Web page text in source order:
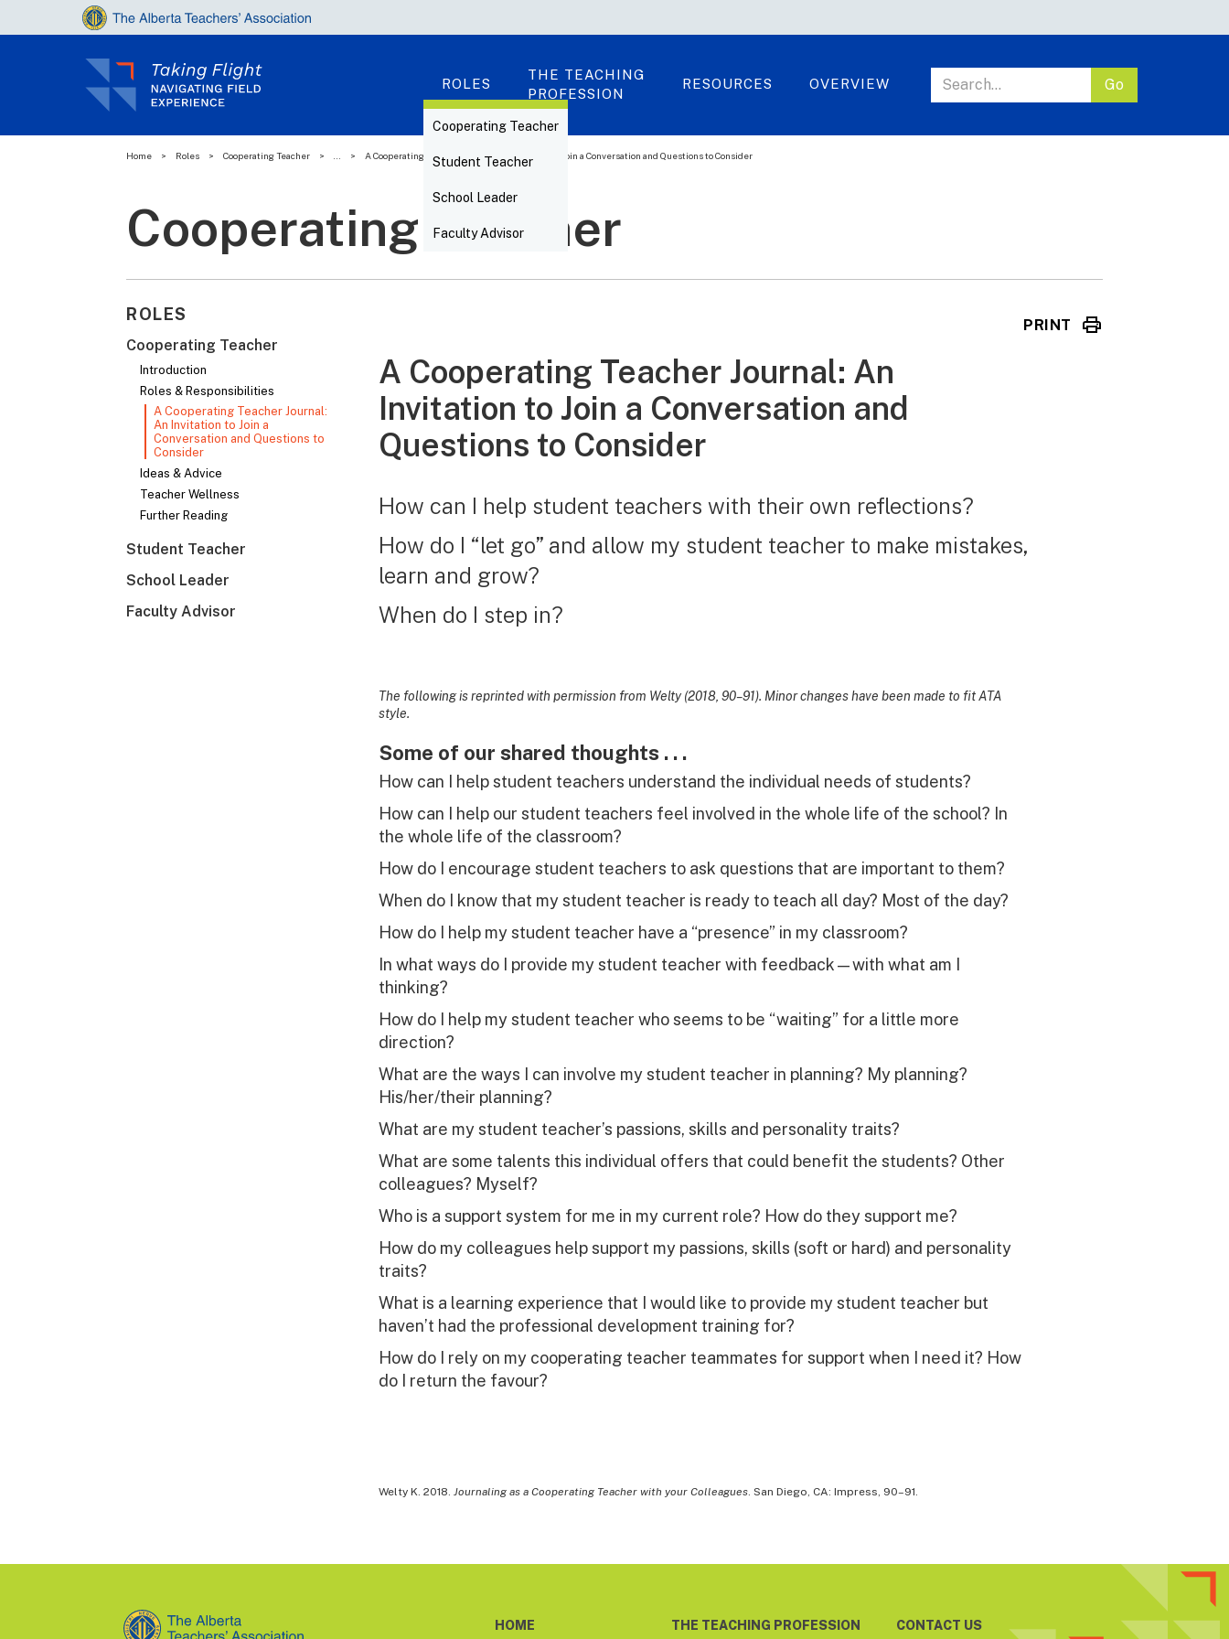
ROLES
Cooperating Teacher
Student Teacher
School Leader
Faculty Advisor
THE TEACHING
PROFESSION
RESOURCES OVERVIEW
Home > Roles > Cooperating Teacher > > A Cooperating Teacher Journal: An Invitation to Join a Conversation and Questions to Consider
Cooperating Teacher
ROLES
Cooperating Teacher
Introduction
Roles & Responsibilities
A Cooperating Teacher Journal:
An Invitation to Join a
Conversation and Questions to
Consider
Ideas & Advice
Teacher Wellness
Further Reading
Student Teacher
School Leader
Faculty Advisor
PRINT
A Cooperating Teacher Journal: An
Invitation to Join a Conversation and
Questions to Consider
How can I help student teachers with their own reflections?
How do I “let go” and allow my student teacher to make mistakes,
learn and grow?
When do I step in?
The following is reprinted with permission from Welty (2018, 90–91). Minor changes have been made to fit ATA
style.
Some of our shared thoughts . . .
How can I help student teachers understand the individual needs of students?
How can I help our student teachers feel involved in the whole life of the school? In
the whole life of the classroom?
How do I encourage student teachers to ask questions that are important to them?
When do I know that my student teacher is ready to teach all day? Most of the day?
How do I help my student teacher have a “presence” in my classroom?
In what ways do I provide my student teacher with feedback—with what am I
thinking?
How do I help my student teacher who seems to be “waiting” for a little more
direction?
What are the ways I can involve my student teacher in planning? My planning?
His/her/their planning?
What are my student teacher’s passions, skills and personality traits?
What are some talents this individual offers that could benefit the students? Other
colleagues? Myself?
Who is a support system for me in my current role? How do they support me?
How do my colleagues help support my passions, skills (soft or hard) and personality
traits?
What is a learning experience that I would like to provide my student teacher but
haven’t had the professional development training for?
How do I rely on my cooperating teacher teammates for support when I need it? How
do I return the favour?
Welty K. 2018. Journaling as a Cooperating Teacher with your Colleagues. San Diego, CA: Impress, 90–91.
HOME THE TEACHING PROFESSION CONTACT US